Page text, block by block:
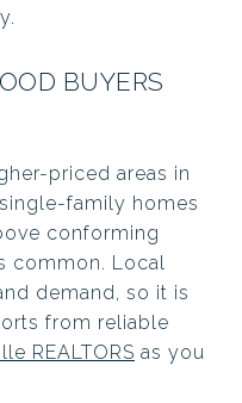
BUYERS
priced areas in
family homes
conforming
common. Local
demand, so it is
from reliable
REALTORS as you